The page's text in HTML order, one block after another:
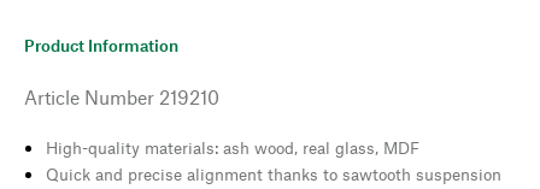
Product Information
Article Number 219210
High-quality materials: ash wood, real glass, MDF
Quick and precise alignment thanks to sawtooth suspension